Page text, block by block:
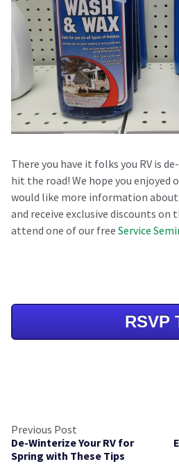
There you have it folks you RV is
hit the road! We hope you enjoyed
would like more information
and receive exclusive discounts on
attend one of our free Service
RSVP
Previous Post
De-Winterize Your RV for
Spring with These Tips